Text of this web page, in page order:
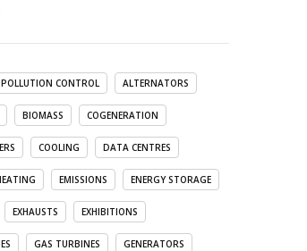
CONTROL ALTERNATORS
BIOMASS COGENERATION
COOLING DATA CENTRES
EMISSIONS ENERGY STORAGE
EXHAUSTS EXHIBITIONS
GAS TURBINES GENERATORS